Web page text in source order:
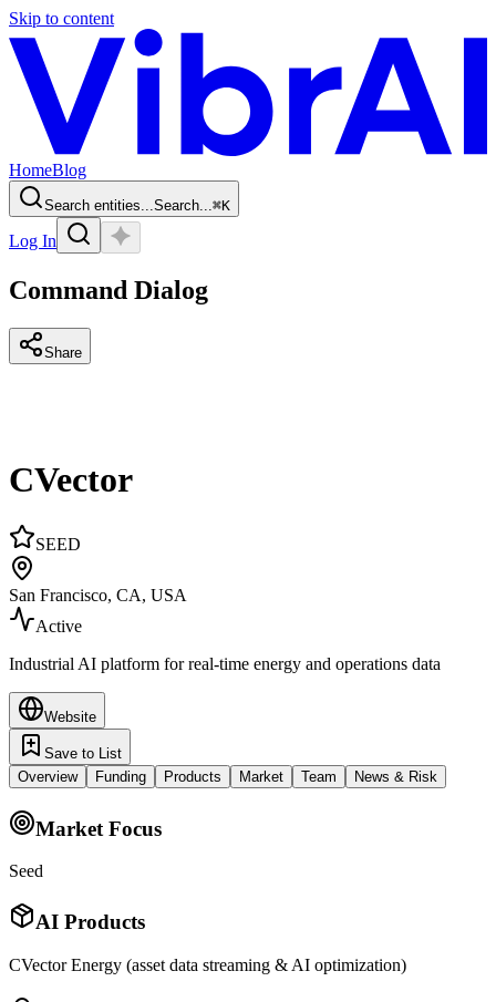
Skip to content
HomeBlog
Search entities...Search...⌘K
Log In
Command Dialog
Share
CVector
SEED
San Francisco, CA, USA
Active
Industrial AI platform for real-time energy and operations data
Website
Save to List
Overview
Funding Products Market Team News & Risk
Market Focus
Seed
AI Products
CVector Energy (asset data streaming & AI optimization)